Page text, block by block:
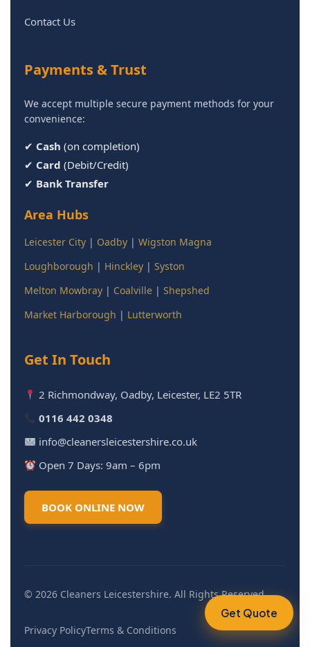
Get Quote
Contact Us
Payments & Trust
We accept multiple secure payment methods for your
convenience:
✔ Cash (on completion)
✔ Card (Debit/Credit)
✔ Bank Transfer
Area Hubs
Leicester City | Oadby | Wigston Magna
Loughborough | Hinckley | Syston
Melton Mowbray | Coalville | Shepshed
Market Harborough | Lutterworth
Get In Touch
2 Richmondway, Oadby, Leicester, LE2 5TR
0116 442 0348
info@cleanersleicestershire.co.uk
Open 7 Days: 9am – 6pm
BOOK ONLINE NOW
© 2026 Cleaners Leicestershire. All Rights Reserved.
Privacy PolicyTerms & Conditions